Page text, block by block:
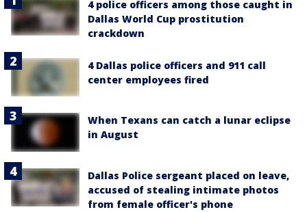
4 police officers among those caught in
Dallas World Cup prostitution
crackdown
4 Dallas police officers and 911 call
center employees fired
When Texans can catch a lunar eclipse
in August
Dallas Police sergeant placed on leave,
accused of stealing intimate photos
from female officer's phone